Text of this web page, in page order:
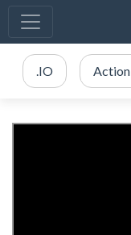
.IO Action